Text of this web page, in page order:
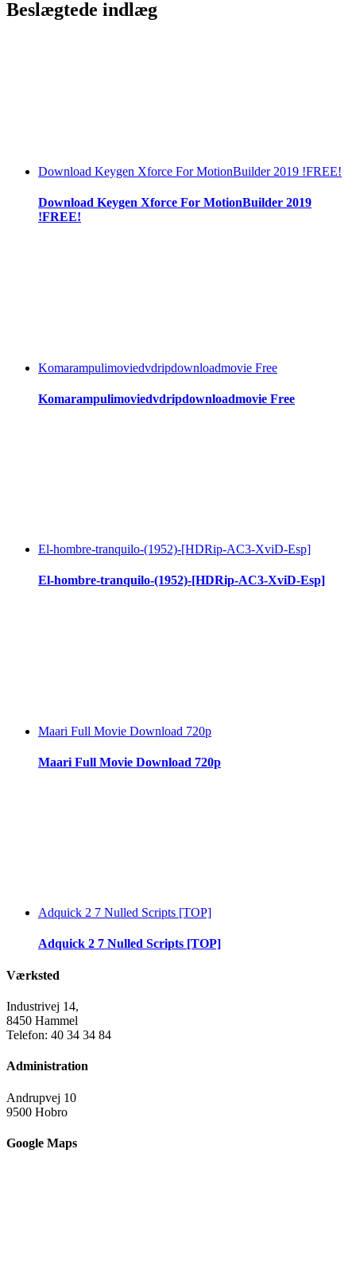
Beslægtede indlæg
Download Keygen Xforce For MotionBuilder 2019 !FREE!
Download Keygen Xforce For MotionBuilder 2019
!FREE!
Komarampulimoviedvdripdownloadmovie Free
Komarampulimoviedvdripdownloadmovie Free
El-hombre-tranquilo-(1952)-[HDRip-AC3-XviD-Esp]
El-hombre-tranquilo-(1952)-[HDRip-AC3-XviD-Esp]
Maari Full Movie Download 720p
Maari Full Movie Download 720p
Adquick 2 7 Nulled Scripts [TOP]
Adquick 2 7 Nulled Scripts [TOP]
Værksted
Industrivej 14,
8450 Hammel
Telefon: 40 34 34 84
Administration
Andrupvej 10
9500 Hobro
Google Maps